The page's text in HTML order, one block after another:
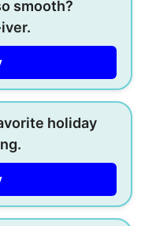
smooth?
holiday